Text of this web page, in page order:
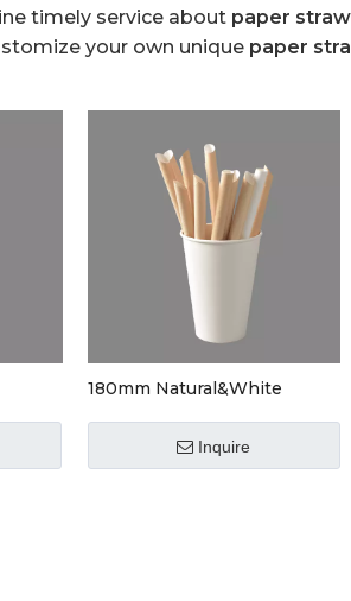
timely service about paper
your own unique paper
180mm Natural&White
Inquire